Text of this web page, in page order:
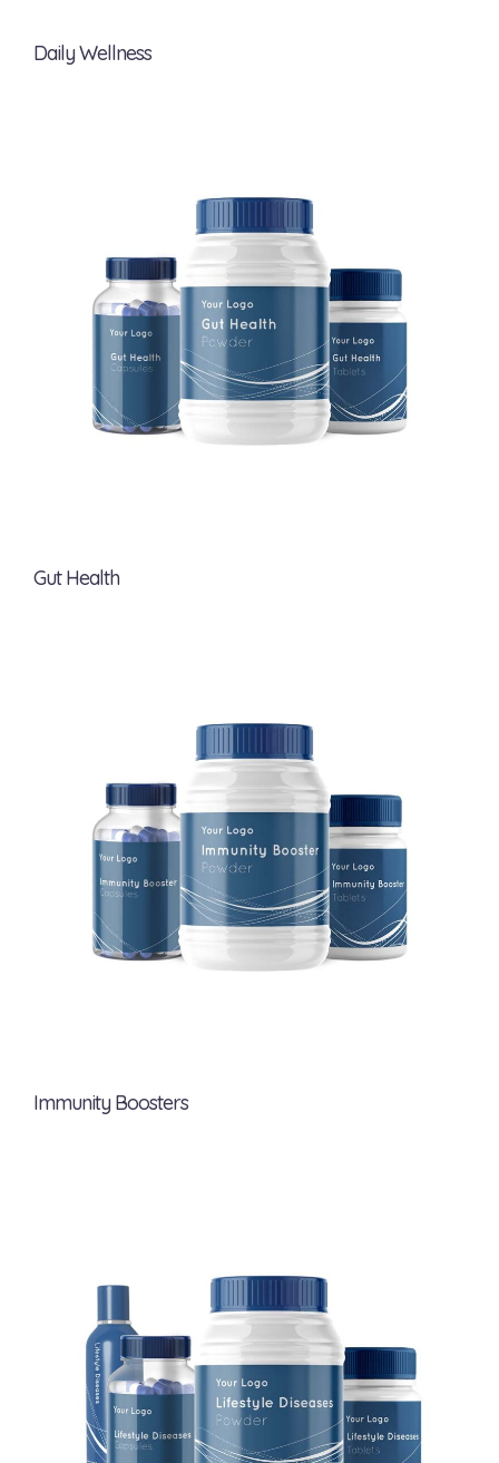
Daily Wellness
Gut Health
Immunity Boosters